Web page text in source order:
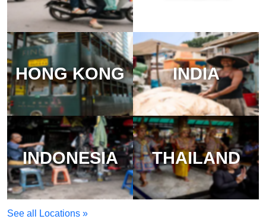
HONG KONG INDIA
INDONESIA THAILAND
See all Locations »